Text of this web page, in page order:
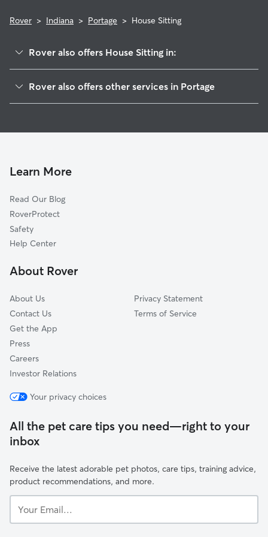
Rover > Indiana > Portage > House Sitting
Rover also offers House Sitting in:
Babcock, IN
Wheeler, IN
New Chicago, IN
Liverpool, IN
Dune Acres, IN
Westhill, IN
Rover also offers other services in Portage
Pet Sitting in Portage
Pet Boarding in Portage
Dog Sitting in Portage
Learn More
Read Our Blog
RoverProtect
Safety
Help Center
About Rover
About Us
Contact Us
Get the App
Press
Careers
Investor Relations
Privacy Statement
Terms of Service
Your privacy choices
All the pet care tips you need—right to your
inbox
Receive the latest adorable pet photos, care tips, training advice,
product recommendations, and more.
Email...